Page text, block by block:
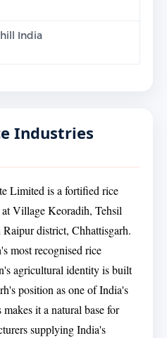
India
Industries
Limited is a fortified rice
at Village Keoradih, Tehsil
district, Chhattisgarh.
most recognised rice
agricultural identity is built
position as one of India's
it a natural base for
supplying India's